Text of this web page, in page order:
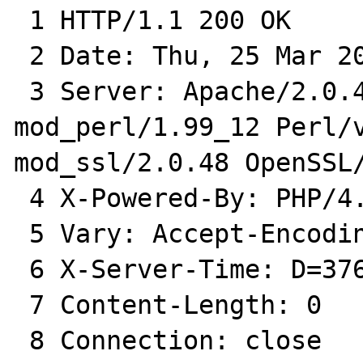
mod_perl/1.99_12
mod_ssl/2.0.48